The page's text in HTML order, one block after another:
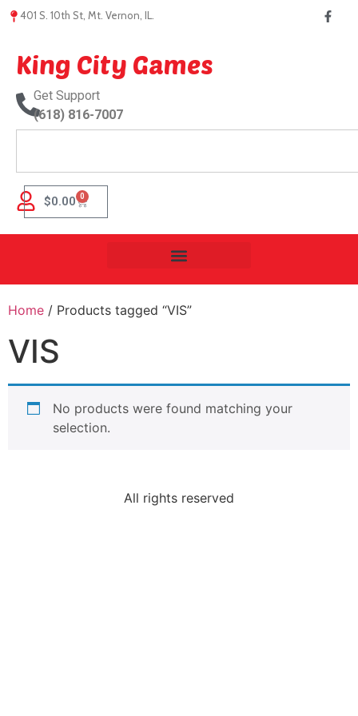
401 S. 10th St, Mt. Vernon, IL.
King City Games
Get Support
(618) 816-7007
$0.00 0
Home / Products tagged “VIS”
VIS
No products were found matching your
selection.
All rights reserved